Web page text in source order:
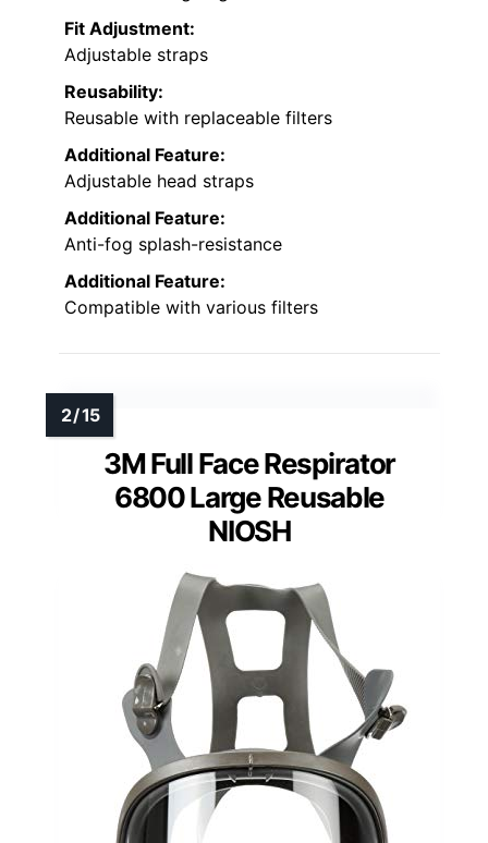
Fit Adjustment:
Adjustable straps
Reusability:
Reusable with replaceable filters
Additional Feature:
Adjustable head straps
Additional Feature:
Anti-fog splash-resistance
Additional Feature:
Compatible with various filters
3M Full Face Respirator
6800 Large Reusable
NIOSH